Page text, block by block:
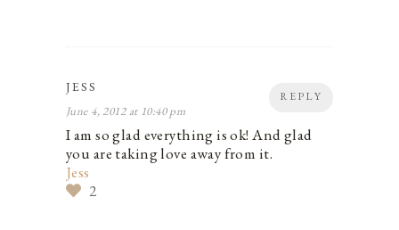
REPLY
JESS
June 4, 2012 at 10:40 pm
I am so glad everything is ok! And glad
you are taking love away from it.
Jess
2